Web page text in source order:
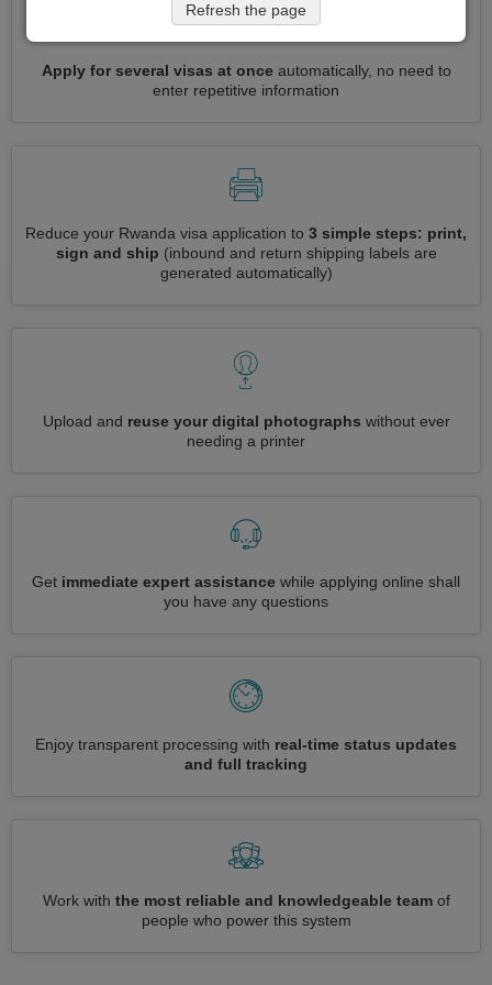
Apply for several visas at onceautomatically, no need to
enter repetitive information
Reduce your Rwanda visa application to 3 simple steps: print,
sign and ship (inbound and return shipping labels are
generated automatically)
Upload and reuse your digital photographs without ever
needing a printer
Get immediate expert assistance while applying online shall
you have any questions
Enjoy transparent processing with real-time status updates
and full tracking
Work with the most reliable and knowledgeable teamof
people who power this system
Refresh the page